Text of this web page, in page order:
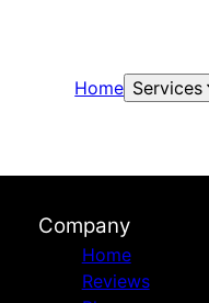
Home Services
Company
Home
Reviews